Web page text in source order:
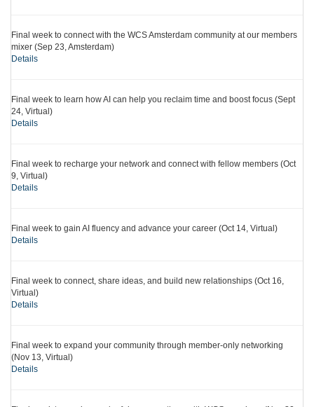
Final week to connect with the WCS Amsterdam community at our members
mixer (Sep 23, Amsterdam)
Details
Final week to learn how AI can help you reclaim time and boost focus (Sept
24, Virtual)
Details
Final week to recharge your network and connect with fellow members (Oct
9, Virtual)
Details
Final week to gain AI fluency and advance your career (Oct 14, Virtual)
Details
Final week to connect, share ideas, and build new relationships (Oct 16,
Virtual)
Details
Final week to expand your community through member-only networking
(Nov 13, Virtual)
Details